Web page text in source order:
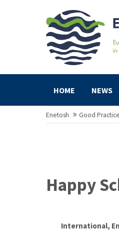
HOME NEWS
Enetosh Good Practice
Happy
International,